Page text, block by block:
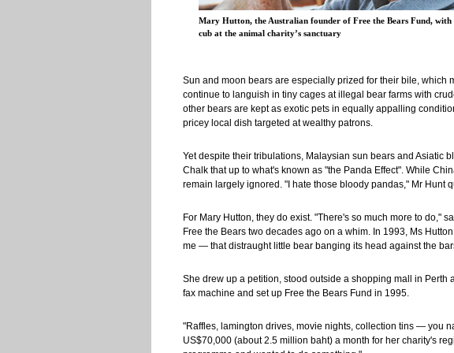
Mary Hutton, the Australian founder of Free the Bears Fund, with
cub at the animal charity’s sanctuary
Sun and moon bears are especially prized for their bile, which
continue to languish in tiny cages at illegal bear farms with
other bears are kept as exotic pets in equally appalling
pricey local dish targeted at wealthy patrons.
Yet despite their tribulations, Malaysian sun bears and Asiatic
Chalk that up to what's known as "the Panda Effect". While
remain largely ignored. "I hate those bloody pandas," Mr Hunt
For Mary Hutton, they do exist. "There's so much more to do,"
Free the Bears two decades ago on a whim. In 1993, Ms
me — that distraught little bear banging its head against the
She drew up a petition, stood outside a shopping mall in
fax machine and set up Free the Bears Fund in 1995.
"Raffles, lamington drives, movie nights, collection tins — you
US$70,000 (about 2.5 million baht) a month for her charity's